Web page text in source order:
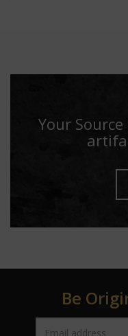
Your
Be